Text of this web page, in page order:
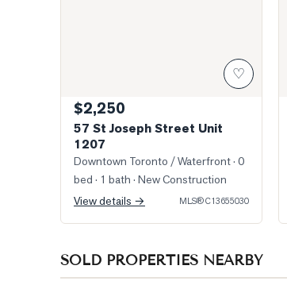
♡
$2,250
57 St Joseph Street Unit
1207
Downtown Toronto / Waterfront· 0
bed · 1 bath · New Construction
View details →
MLS®C13655030
SOLD PROPERTIES NEARBY